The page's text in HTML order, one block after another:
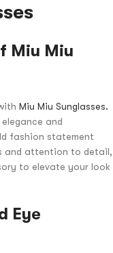
Miu Miu
Miu Miu Sunglasses.
and
fashion statement
and attention to detail,
to elevate your look
Eye